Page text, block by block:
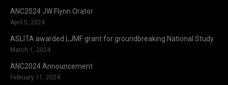
ANC2024 JW Flynn Orator
April 5, 2024
ASLITA awarded LJMF grant for groundbreaking National Study
March 1, 2024
ANC2024 Announcement
February 11, 2024